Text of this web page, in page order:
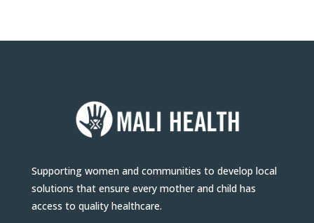
Supporting women and communities to develop local
solutions that ensure every mother and child has
access to quality healthcare.